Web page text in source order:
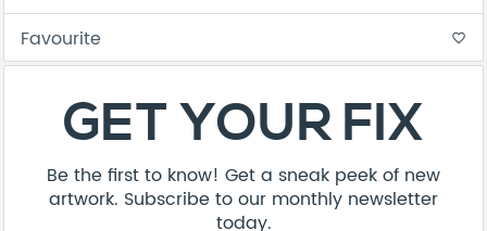
Favourite favorite_border
GET YOUR FIX
Be the first to know! Get a sneak peek of new
artwork. Subscribe to our monthly newsletter
today.